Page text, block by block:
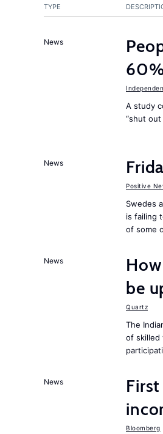
TYPE
News
A study
“shut
News
Positive
Swedes
is failing
of some
News
be
Quartz
The
of skilled
News
Bloomberg